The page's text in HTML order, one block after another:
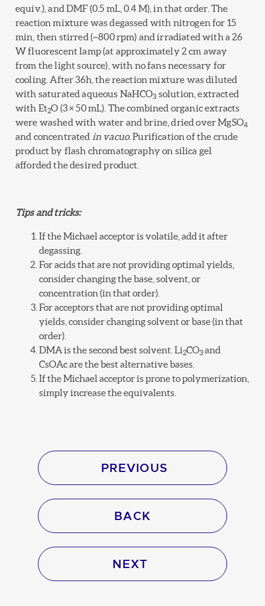
equiv.), and DMF (0.5 mL, 0.4 M), in that order. The
reaction mixture was degassed with nitrogen for 15
min, then stirred (~800 rpm) and irradiated with a 26
W fluorescent lamp (at approximately 2 cm away
from the light source), with no fans necessary for
cooling. After 36h, the reaction mixture was diluted
with saturated aqueous NaHCO3 solution, extracted
with Et2O (3 × 50 mL). The combined organic extracts
were washed with water and brine, dried over MgSO4
and concentrated in vacuo. Purification of the crude
product by flash chromatography on silica gel
afforded the desired product.
Tips and tricks:
If the Michael acceptor is volatile, add it after
degassing.
For acids that are not providing optimal yields,
consider changing the base, solvent, or
concentration (in that order).
For acceptors that are not providing optimal
yields, consider changing solvent or base (in that
order).
DMA is the second best solvent. Li2CO3 and
CsOAc are the best alternative bases.
If the Michael acceptor is prone to polymerization,
simply increase the equivalents.
PREVIOUS
BACK
NEXT